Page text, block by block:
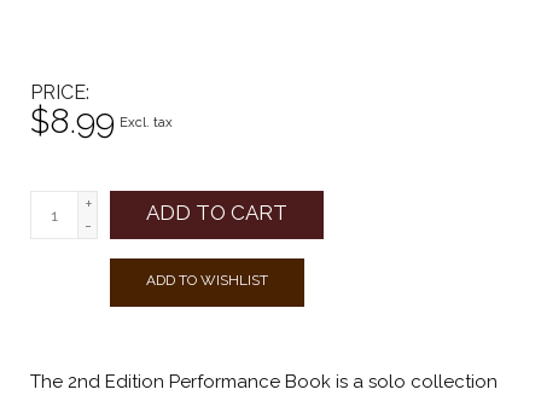
PRICE
$8.99 Excl. tax
+
-
ADD TO CART
ADD TO WISHLIST
The 2nd Edition Performance Book is a solo collection